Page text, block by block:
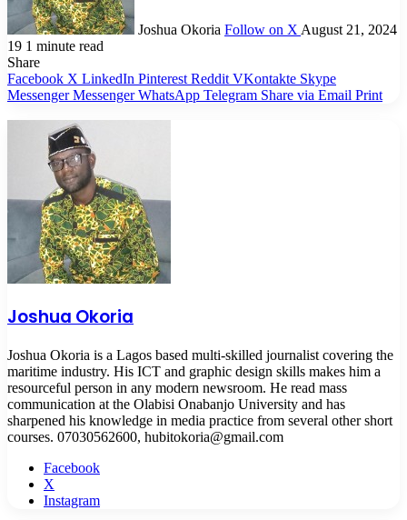
Joshua Okoria Follow on X August 21, 2024
19 1 minute read
Share
Facebook X LinkedIn Pinterest Reddit VKontakte Skype
Messenger Messenger WhatsApp Telegram Share via Email Print
Joshua Okoria
Joshua Okoria is a Lagos based multi-skilled journalist covering the
maritime industry. His ICT and graphic design skills makes him a
resourceful person in any modern newsroom. He read mass
communication at the Olabisi Onabanjo University and has
sharpened his knowledge in media practice from several other short
courses. 07030562600, hubitokoria@gmail.com
Facebook
X
Instagram